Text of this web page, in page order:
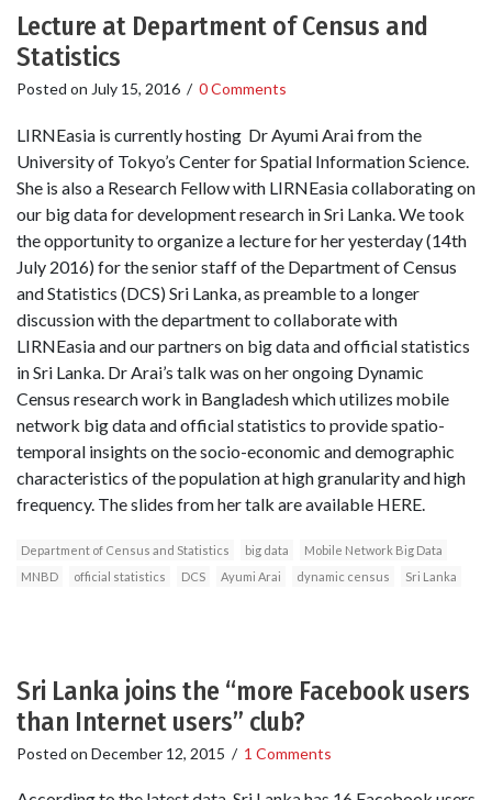
Lecture at Department of Census and
Statistics
Posted on July 15, 2016 / 0 Comments
LIRNEasia is currently hosting Dr Ayumi Arai from the
University of Tokyo’s Center for Spatial Information Science.
She is also a Research Fellow with LIRNEasia collaborating on
our big data for development research in Sri Lanka. We took
the opportunity to organize a lecture for her yesterday (14th
July 2016) for the senior staff of the Department of Census
and Statistics (DCS) Sri Lanka, as preamble to a longer
discussion with the department to collaborate with
LIRNEasia and our partners on big data and official statistics
in Sri Lanka. Dr Arai’s talk was on her ongoing Dynamic
Census research work in Bangladesh which utilizes mobile
network big data and official statistics to provide spatio-
temporal insights on the socio-economic and demographic
characteristics of the population at high granularity and high
frequency. The slides from her talk are available HERE.
Department of Census and Statistics big data
Mobile Network Big Data
MNBD
official statistics DCS Ayumi Arai dynamic census Sri Lanka
Sri Lanka joins the “more Facebook users
than Internet users” club?
Posted on December 12, 2015 / 1 Comments